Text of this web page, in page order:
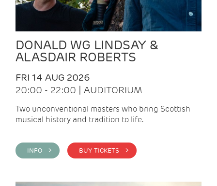
DONALD WG LINDSAY &
ALASDAIR ROBERTS
FRI 14 AUG 2026
20:00 - 22:00 | AUDITORIUM
Two unconventional masters who bring Scottish
musical history and tradition to life.
INFO > BUY TICKETS >